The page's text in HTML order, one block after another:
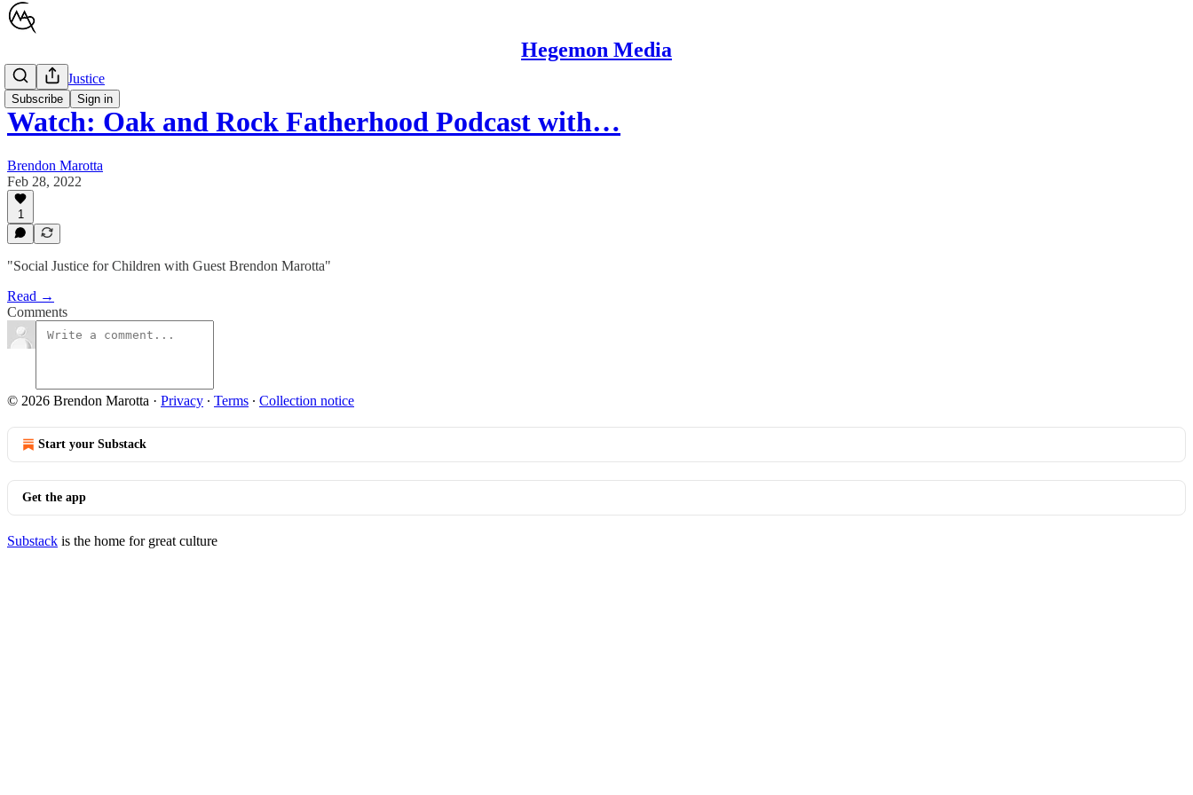
Hegemon Media
Subscribe Sign in
Children's Justice
Watch: Oak and Rock Fatherhood Podcast with…
Brendon Marotta
Feb 28, 2022
1
"Social Justice for Children with Guest Brendon Marotta"
Read →
Comments
© 2026 Brendon Marotta · Privacy ∙ Terms ∙ Collection notice
Start your Substack
Get the app
Substack is the home for great culture